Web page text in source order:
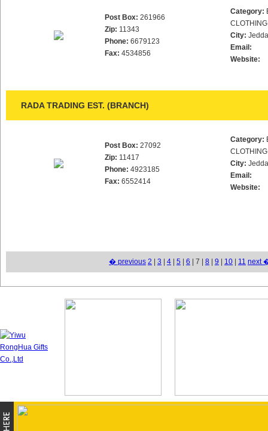
Post Box: 261966
Zip: 11343
Phone: 6679123
Fax: 4534856
Category:
City:
Email:
Website:
RADA TRADING EST. (BRANCH)
Post Box: 27092
Zip: 11417
Phone: 4923185
Fax: 6552414
Category:
City:
Email:
Website:
� previous 2 3 4 5 6 | 7 | 8 9 10 11 next